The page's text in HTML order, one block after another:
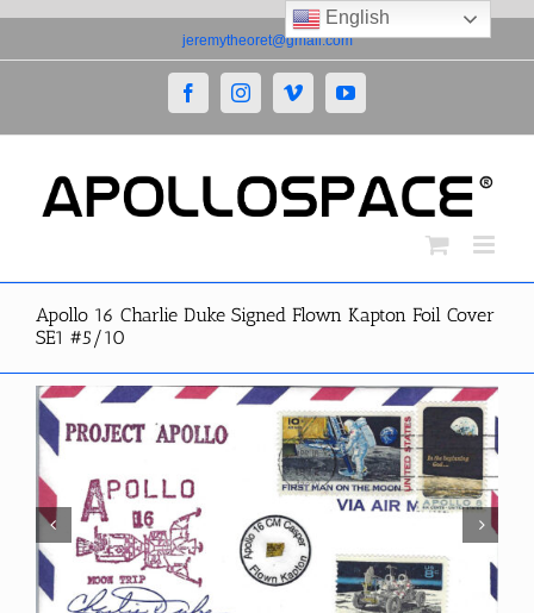
to
jeremytheoret@gmail.com
FacebookInstagramVimeoYouTube
Apollo 16 Charlie Duke Signed Flown Kapton Foil Cover
SE1 #5/10
English